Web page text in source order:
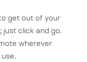
get out of your
just click and go.
wherever